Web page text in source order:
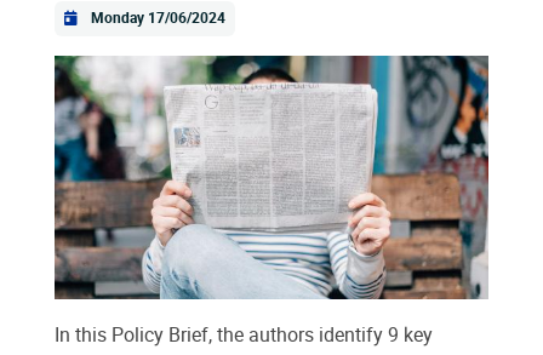
Monday 17/06/2024
In this Policy Brief, the authors identify 9 key